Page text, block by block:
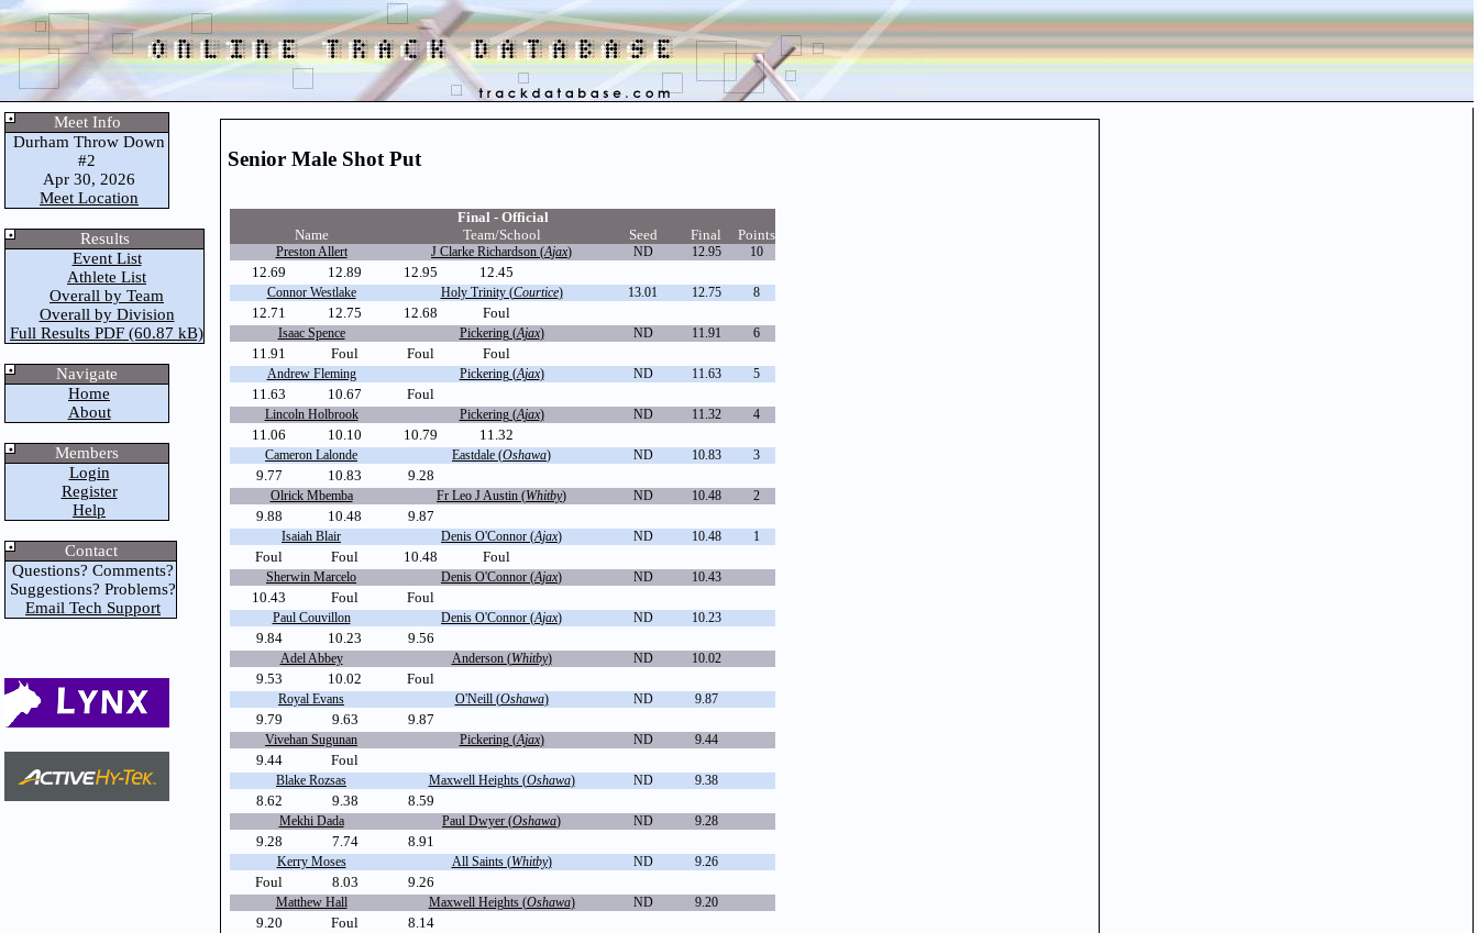
Meet Info
Durham Throw Down
#2
Apr 30, 2026
Meet Location
Results
Event List
Athlete List
Overall by Team
Overall by Division
Full Results PDF (60.87 kB)
Navigate
Home
About
Members
Login
Register
Help
Contact
Questions? Comments?
Suggestions? Problems?
Email Tech Support
Senior Male Shot Put
Final - Official
Name
Team/School Seed Final Points
Preston Allert J Clarke Richardson (Ajax) ND 12.95 10
12.69 12.89 12.95 12.45
Connor Westlake Holy Trinity (Courtice) 13.01 12.75 8
12.71 12.75 12.68 Foul
Isaac Spence Pickering (Ajax) ND 11.91 6
11.91 Foul Foul Foul
Andrew Fleming Pickering (Ajax) ND 11.63 5
11.63 10.67 Foul
Lincoln Holbrook Pickering (Ajax) ND 11.32 4
11.06 10.10 10.79 11.32
Cameron Lalonde Eastdale (Oshawa) ND 10.83 3
9.77 10.83 9.28
Olrick Mbemba Fr Leo J Austin (Whitby) ND 10.48 2
9.88 10.48 9.87
Isaiah Blair Denis O'Connor (Ajax) ND 10.48 1
Foul Foul 10.48 Foul
Sherwin Marcelo Denis O'Connor (Ajax) ND 10.43
10.43 Foul Foul
Paul Couvillon Denis O'Connor (Ajax) ND 10.23
9.84 10.23 9.56
Adel Abbey Anderson (Whitby) ND 10.02
9.53 10.02 Foul
Royal Evans O'Neill (Oshawa) ND 9.87
9.79 9.63 9.87
Vivehan Sugunan Pickering (Ajax) ND 9.44
9.44 Foul
Blake Rozsas Maxwell Heights (Oshawa) ND 9.38
8.62 9.38 8.59
Mekhi Dada Paul Dwyer (Oshawa) ND 9.28
9.28 7.74 8.91
Kerry Moses All Saints (Whitby) ND 9.26
Foul 8.03 9.26
Matthew Hall Maxwell Heights (Oshawa) ND 9.20
9.20 Foul 8.14